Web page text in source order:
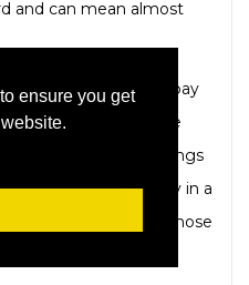
ensure you get
and can mean almost
do now need to pay
is out there on the
There are things
won’t do efficiently in a
We need to respect those